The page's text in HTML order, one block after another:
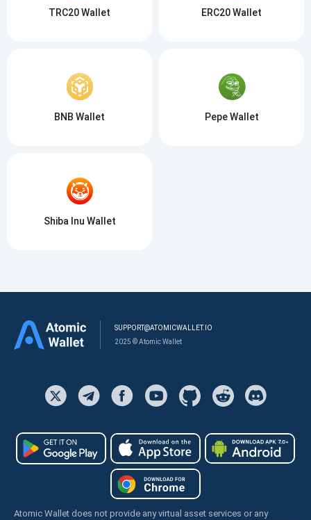
TRC20 Wallet ERC20 Wallet
BNB Wallet Pepe Wallet
Shiba Inu Wallet
SUPPORT@ATOMICWALLET.IO
2025 © Atomic Wallet
Atomic Wallet does not provide any virtual asset services or any